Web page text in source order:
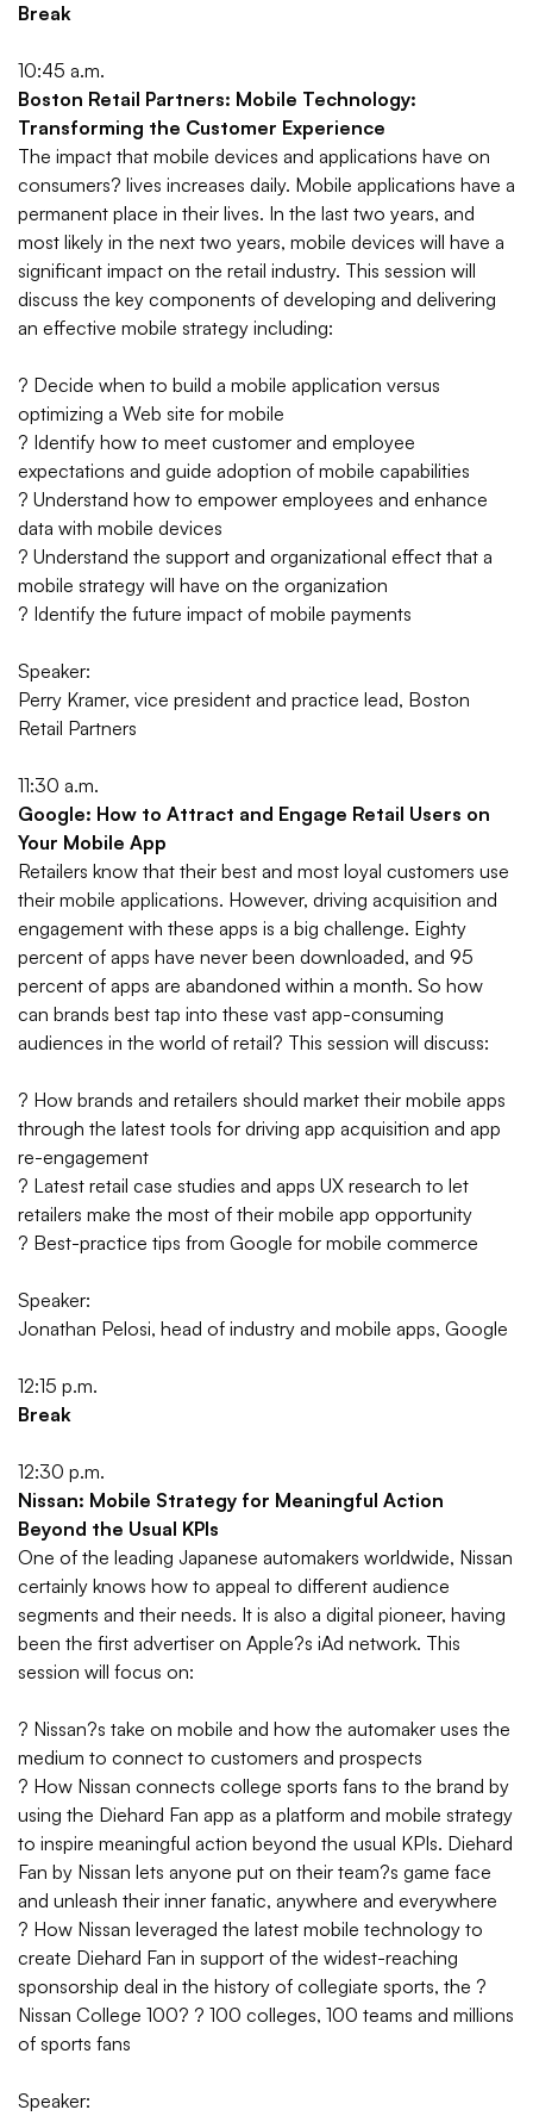
Break
10:45 a.m.
Boston Retail Partners: Mobile Technology:
Transforming the Customer Experience
The impact that mobile devices and applications have on
consumers? lives increases daily. Mobile applications have a
permanent place in their lives. In the last two years, and
most likely in the next two years, mobile devices will have a
significant impact on the retail industry. This session will
discuss the key components of developing and delivering
an effective mobile strategy including:
? Decide when to build a mobile application versus
optimizing a Web site for mobile
? Identify how to meet customer and employee
expectations and guide adoption of mobile capabilities
? Understand how to empower employees and enhance
data with mobile devices
? Understand the support and organizational effect that a
mobile strategy will have on the organization
? Identify the future impact of mobile payments
Speaker:
Perry Kramer, vice president and practice lead, Boston
Retail Partners
11:30 a.m.
Google: How to Attract and Engage Retail Users on
Your Mobile App
Retailers know that their best and most loyal customers use
their mobile applications. However, driving acquisition and
engagement with these apps is a big challenge. Eighty
percent of apps have never been downloaded, and 95
percent of apps are abandoned within a month. So how
can brands best tap into these vast app-consuming
audiences in the world of retail? This session will discuss:
? How brands and retailers should market their mobile apps
through the latest tools for driving app acquisition and app
re-engagement
? Latest retail case studies and apps UX research to let
retailers make the most of their mobile app opportunity
? Best-practice tips from Google for mobile commerce
Speaker:
Jonathan Pelosi, head of industry and mobile apps, Google
12:15 p.m.
Break
12:30 p.m.
Nissan: Mobile Strategy for Meaningful Action
Beyond the Usual KPIs
One of the leading Japanese automakers worldwide, Nissan
certainly knows how to appeal to different audience
segments and their needs. It is also a digital pioneer, having
been the first advertiser on Apple?s iAd network. This
session will focus on:
? Nissan?s take on mobile and how the automaker uses the
medium to connect to customers and prospects
? How Nissan connects college sports fans to the brand by
using the Diehard Fan app as a platform and mobile strategy
to inspire meaningful action beyond the usual KPIs. Diehard
Fan by Nissan lets anyone put on their team?s game face
and unleash their inner fanatic, anywhere and everywhere
? How Nissan leveraged the latest mobile technology to
create Diehard Fan in support of the widest-reaching
sponsorship deal in the history of collegiate sports, the ?
Nissan College 100? ? 100 colleges, 100 teams and millions
of sports fans
Speaker: